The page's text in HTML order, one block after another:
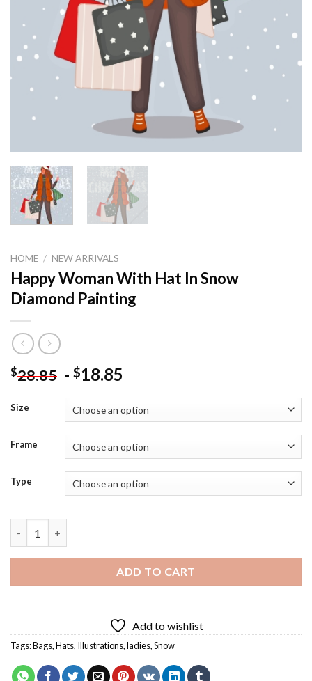
HOME / NEW ARRIVALS
Happy Woman With Hat In Snow
Diamond Painting
$28.85 - $18.85
Size
Frame
Type
ADD TO CART
Add to wishlist
Tags:Bags,Hats, Illustrations,ladies,Snow